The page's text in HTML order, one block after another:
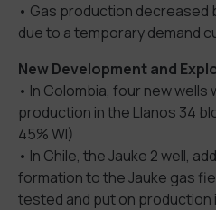
• Gas production decreased
due to a temporary demand
New Development and
• In Colombia, four new
production in the Llanos 34
45% WI)
• In Chile, the Jauke 2 well,
formation to the Jauke gas
tested and put on production